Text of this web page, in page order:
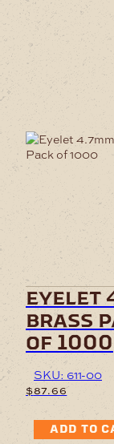
eyelet
brass
of 1000
SKU: 611-00
$87.66
ADD TO